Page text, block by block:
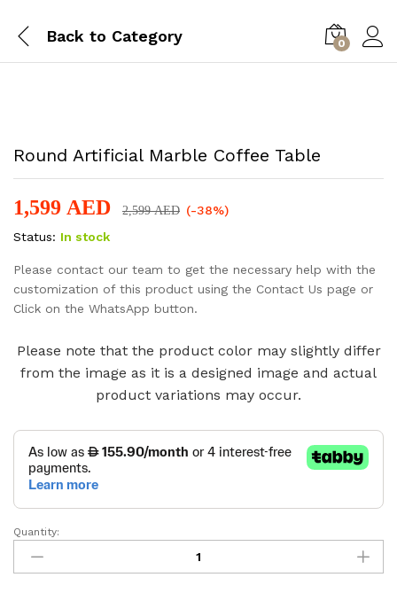
Back to Category 0
Round Artificial Marble Coffee Table
1,599 AED 2,599AED (-38%)
Status: In stock
Please contact our team to get the necessary help with the
customization of this product using the Contact Us page or
Click on the WhatsApp button.
Please note that the product color may slightly differ
from the image as it is a designed image and actual
product variations may occur.
Round
Artificial
Marble
Quantity: